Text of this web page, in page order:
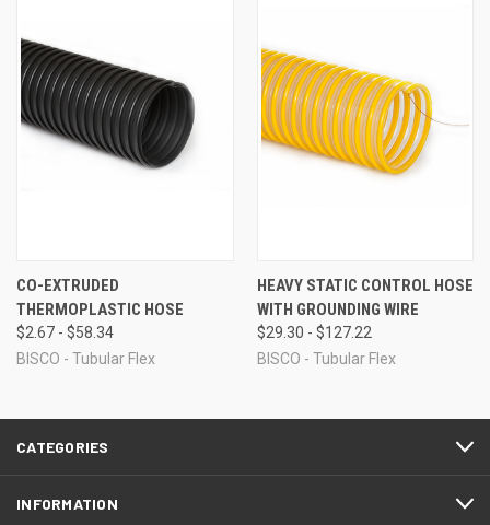
CO-EXTRUDED
THERMOPLASTIC HOSE
$2.67 - $58.34
BISCO - Tubular Flex
HEAVY STATIC CONTROL HOSE
WITH GROUNDING WIRE
$29.30 - $127.22
BISCO - Tubular Flex
CATEGORIES
INFORMATION